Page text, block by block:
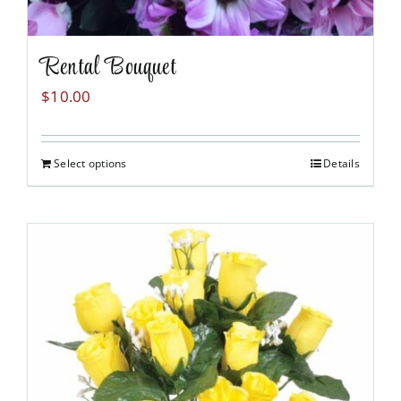
Rental Bouquet
$10.00
Select options Details